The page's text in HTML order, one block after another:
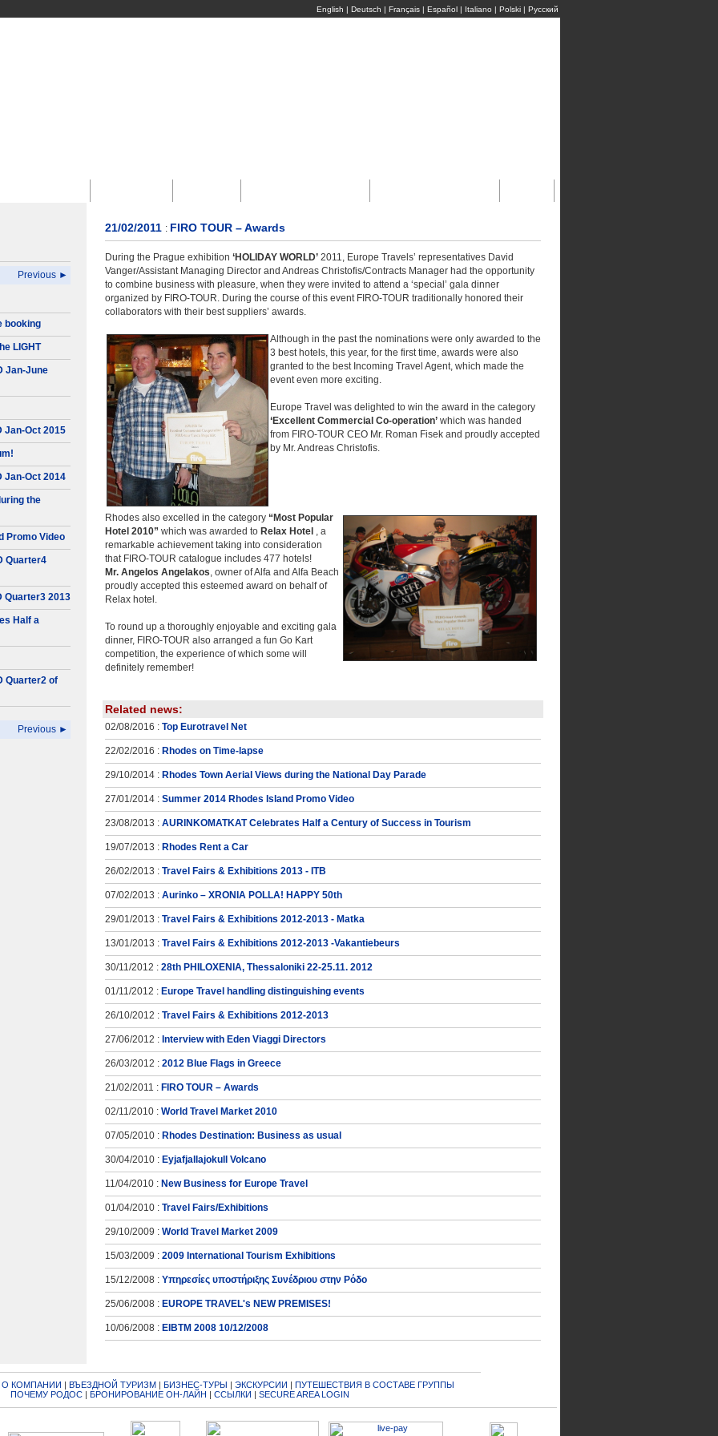
English | Deutsch | Français | Español | Italiano | Polski | Pусский
Previous ►
booking
LIGHT
Jan-June
Jan-Oct 2015
Jan-Oct 2014
the
Promo Video
Quarter4
Quarter3 2013
Half a
Quarter2 of
Previous ►
21/02/2011 : FIRO TOUR – Awards
During the Prague exhibition ‘HOLIDAY WORLD’ 2011, Europe Travels’ representatives David
Vanger/Assistant Managing Director and Andreas Christofis/Contracts Manager had the opportunity
to combine business with pleasure, when they were invited to attend a ‘special’ gala dinner
organized by FIRO-TOUR. During the course of this event FIRO-TOUR traditionally honored their
collaborators with their best suppliers’ awards.
Although in the past the nominations were only awarded to the
3 best hotels, this year, for the first time, awards were also
granted to the best Incoming Travel Agent, which made the
event even more exciting.
Europe Travel was delighted to win the award in the category
‘Excellent Commercial Co-operation’ which was handed
from FIRO-TOUR CEO Mr. Roman Fisek and proudly accepted
by Mr. Andreas Christofis.
Rhodes also excelled in the category “Most Popular
Hotel 2010” which was awarded to Relax Hotel , a
remarkable achievement taking into consideration
that FIRO-TOUR catalogue includes 477 hotels!
Mr. Angelos Angelakos, owner of Alfa and Alfa Beach
proudly accepted this esteemed award on behalf of
Relax hotel.
To round up a thoroughly enjoyable and exciting gala
dinner, FIRO-TOUR also arranged a fun Go Kart
competition, the experience of which some will
definitely remember!
Related news:
02/08/2016 : Top Eurotravel Net
22/02/2016 : Rhodes on Time-lapse
29/10/2014 : Rhodes Town Aerial Views during the National Day Parade
27/01/2014 : Summer 2014 Rhodes Island Promo Video
23/08/2013 : AURINKOMATKAT Celebrates Half a Century of Success in Tourism
19/07/2013 : Rhodes Rent a Car
26/02/2013 : Travel Fairs & Exhibitions 2013 - ITB
07/02/2013 : Aurinko – XRONIA POLLA! HAPPY 50th
29/01/2013 : Travel Fairs & Exhibitions 2012-2013 - Matka
13/01/2013 : Travel Fairs & Exhibitions 2012-2013 -Vakantiebeurs
30/11/2012 : 28th PHILOXENIA, Thessaloniki 22-25.11. 2012
01/11/2012 : Europe Travel handling distinguishing events
26/10/2012 : Travel Fairs & Exhibitions 2012-2013
27/06/2012 : Interview with Eden Viaggi Directors
26/03/2012 : 2012 Blue Flags in Greece
21/02/2011 : FIRO TOUR – Awards
02/11/2010 : World Travel Market 2010
07/05/2010 : Rhodes Destination: Business as usual
30/04/2010 : Eyjafjallajokull Volcano
11/04/2010 : New Business for Europe Travel
01/04/2010 : Travel Fairs/Exhibitions
29/10/2009 : World Travel Market 2009
15/03/2009 : 2009 International Tourism Exhibitions
15/12/2008 : Υπηρεσίες υποστήριξης Συνέδριου στην Ρόδο
25/06/2008 : EUROPE TRAVEL's NEW PREMISES!
10/06/2008 : EIBTM 2008 10/12/2008
О КОМПАНИИ | ВЪЕЗДНОЙ ТУРИЗМ| БИЗНЕС-ТУРЫ | ЭКСКУРСИИ | ПУТЕШЕСТВИЯ В СОСТАВЕ ГРУППЫ
ПОЧЕМУ РОДОС| БРОНИРОВАНИЕ ОН-ЛАЙН | ССЫЛКИ | SECURE AREA LOGIN